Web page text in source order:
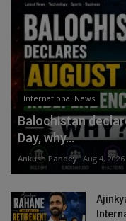
International News
Balochistan
Day, why...
Ankush Pandey Aug 4, 2026